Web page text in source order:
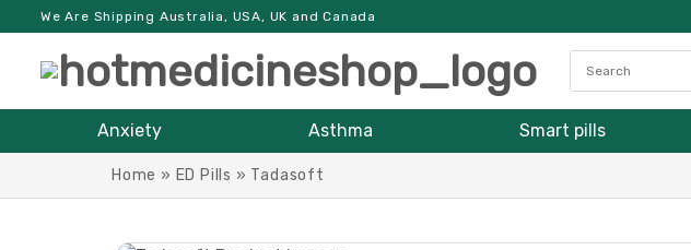
We Are Shipping Australia, USA, UK and Canada
Anxiety Asthma Smart pills
Home » ED Pills » Tadasoft